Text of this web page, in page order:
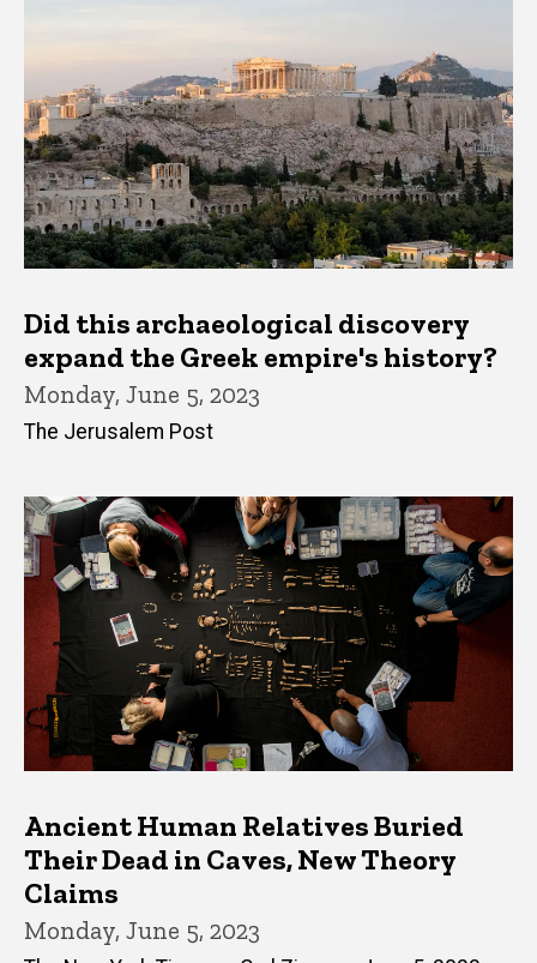
Did this archaeological discovery
expand the Greek empire's history?
Monday, June 5, 2023
The Jerusalem Post
Ancient Human Relatives Buried
Their Dead in Caves, New Theory
Claims
Monday, June 5, 2023